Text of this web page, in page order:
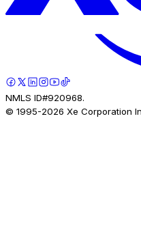
NMLS ID#920968.
© 1995-2026 Xe Corporation